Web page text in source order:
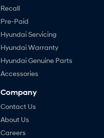
Recall
Pre-Paid
Hyundai Servicing
Hyundai Warranty
Hyundai Genuine Parts
Accessories
Company
Contact Us
About Us
Careers